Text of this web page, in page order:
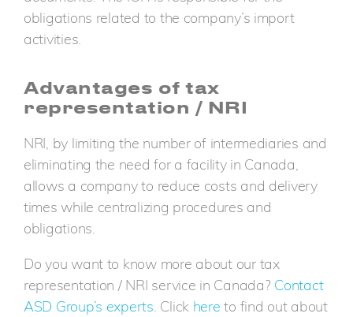
obligations related to the company’s import
activities.
Advantages of tax
representation / NRI
NRI, by limiting the number of intermediaries and
eliminating the need for a facility in Canada,
allows a company to reduce costs and delivery
times while centralizing procedures and
obligations.
Do you want to know more about our tax
representation / NRI service in Canada? Contact
ASD Group’s experts. Click here to find out about